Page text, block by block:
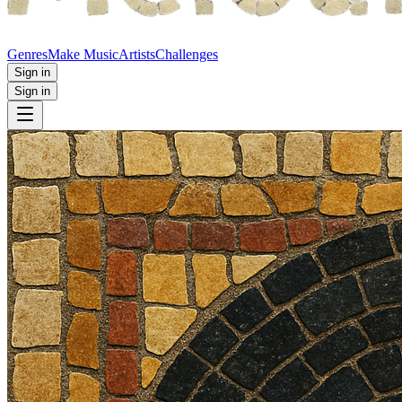
GenresMake MusicArtistsChallenges
Sign in
Sign in